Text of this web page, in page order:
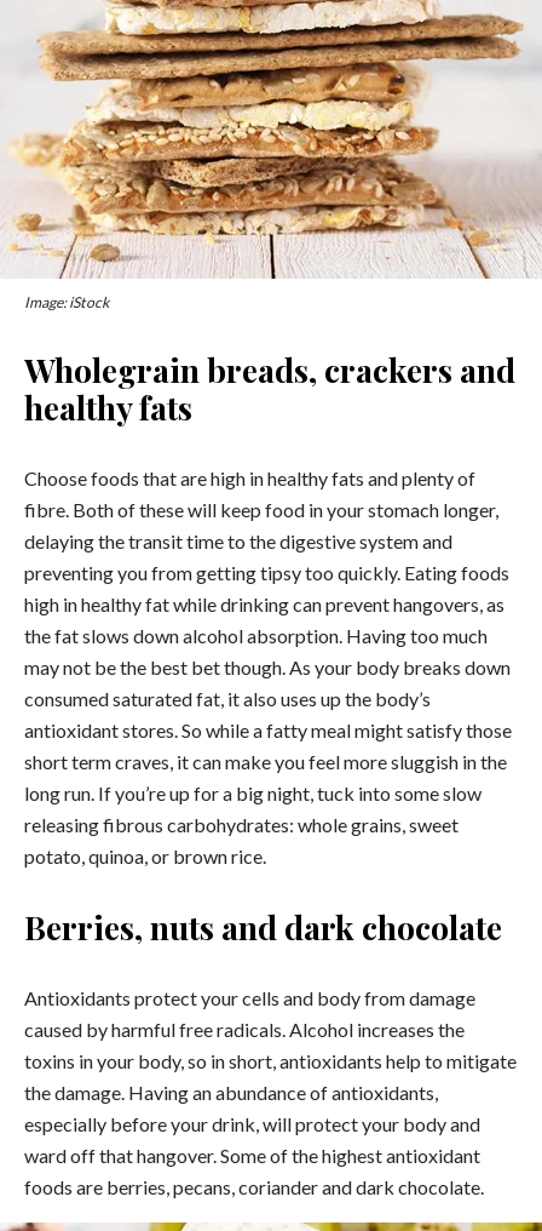
Image: iStock
Wholegrain breads, crackers and
healthy fats
Choose foods that are high in healthy fats and plenty of
fibre. Both of these will keep food in your stomach longer,
delaying the transit time to the digestive system and
preventing you from getting tipsy too quickly. Eating foods
high in healthy fat while drinking can prevent hangovers, as
the fat slows down alcohol absorption. Having too much
may not be the best bet though. As your body breaks down
consumed saturated fat, it also uses up the body’s
antioxidant stores. So while a fatty meal might satisfy those
short term craves, it can make you feel more sluggish in the
long run. If you’re up for a big night, tuck into some slow
releasing fibrous carbohydrates: whole grains, sweet
potato, quinoa, or brown rice.
Berries, nuts and dark chocolate
Antioxidants protect your cells and body from damage
caused by harmful free radicals. Alcohol increases the
toxins in your body, so in short, antioxidants help to mitigate
the damage. Having an abundance of antioxidants,
especially before your drink, will protect your body and
ward off that hangover. Some of the highest antioxidant
foods are berries, pecans, coriander and dark chocolate.